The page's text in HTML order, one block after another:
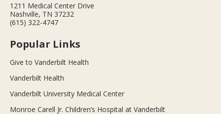
1211 Medical Center Drive
Nashville, TN 37232
(615) 322-4747
Popular Links
Give to Vanderbilt Health
Vanderbilt Health
Vanderbilt University Medical Center
Monroe Carell Jr. Children’s Hospital at Vanderbilt